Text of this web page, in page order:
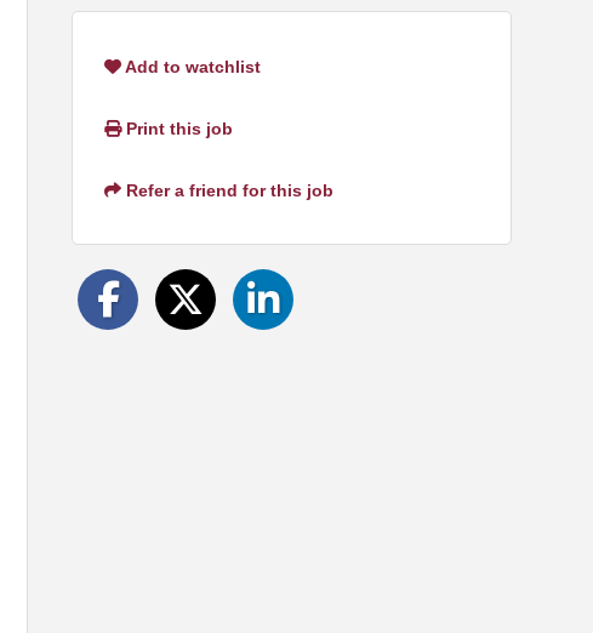
Add to watchlist
Print this job
Refer a friend for this job